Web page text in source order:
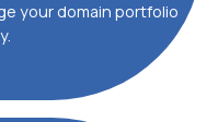
your domain portfolio